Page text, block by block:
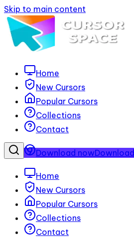
Skip to main content
Home
New Cursors
Popular Cursors
Collections
Contact
Download nowDownload
Home
New Cursors
Popular Cursors
Collections
Contact